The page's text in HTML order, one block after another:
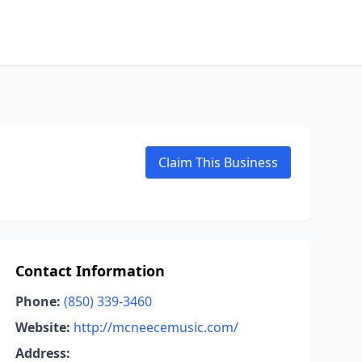
Claim This Business
Contact Information
Phone: (850) 339-3460
Website: http://mcneecemusic.com/
Address: